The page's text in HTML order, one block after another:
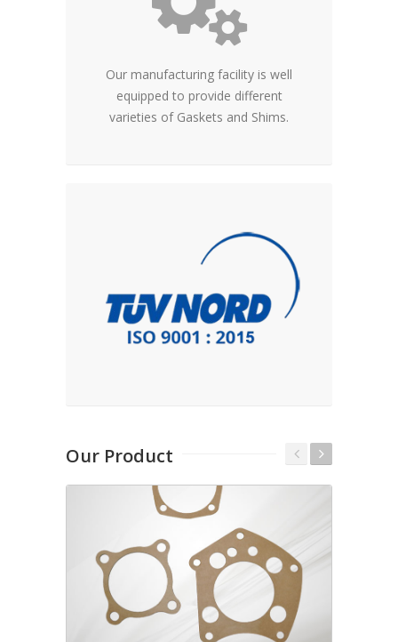
Our manufacturing facility is well
equipped to provide different
varieties of Gaskets and Shims.
Our Product